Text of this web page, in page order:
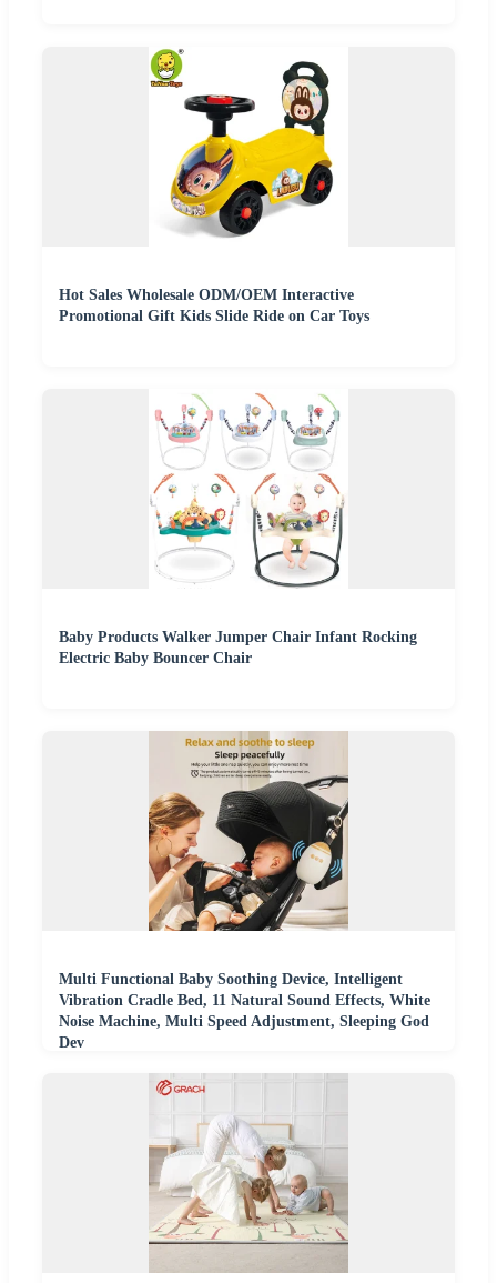
Hot Sales Wholesale ODM/OEM Interactive
Promotional Gift Kids Slide Ride on Car Toys
Baby Products Walker Jumper Chair Infant Rocking
Electric Baby Bouncer Chair
Multi Functional Baby Soothing Device, Intelligent
Vibration Cradle Bed, 11 Natural Sound Effects, White
Noise Machine, Multi Speed Adjustment, Sleeping God
Dev